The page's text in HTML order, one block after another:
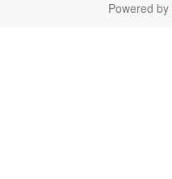
Powered by